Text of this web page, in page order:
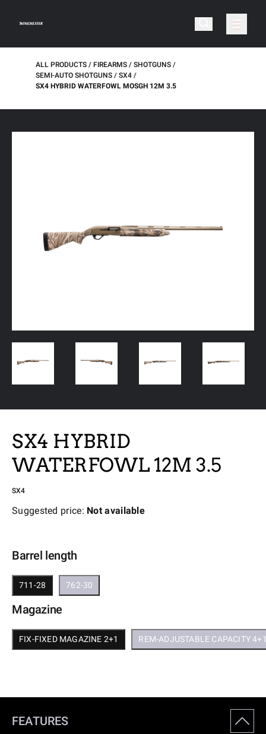
ALL PRODUCTS FIREARMS
SHOTGUNS
SEMI-AUTO SHOTGUNS
SX4
SX4 HYBRID WATERFOWL MOSGH 12M 3.5
SX4 HYBRID
WATERFOWL 12M 3.5
SX4
Suggested price: Not available
Barrel length
711-28 762-30
Magazine
FIX-FIXED MAGAZINE 2+1 REM-ADJUSTABLE CAPACITY
FEATURES